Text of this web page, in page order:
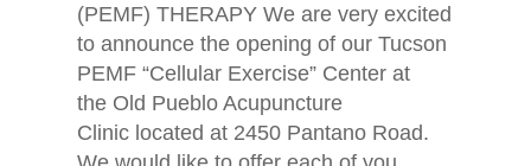
(PEMF) THERAPY We are very excited
to announce the opening of our Tucson
PEMF “Cellular Exercise” Center at
the Old Pueblo Acupuncture
Clinic located at 2450 Pantano Road.